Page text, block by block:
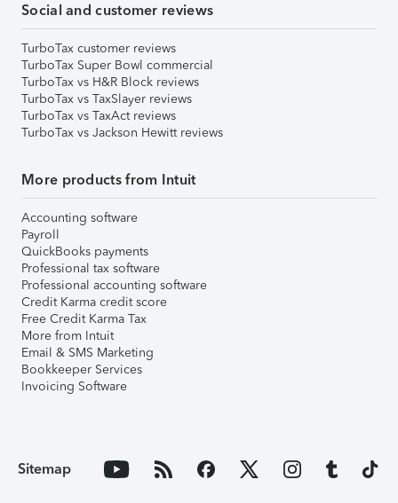
Social and customer reviews
TurboTax customer reviews
TurboTax Super Bowl commercial
TurboTax vs H&R Block reviews
TurboTax vs TaxSlayer reviews
TurboTax vs TaxAct reviews
TurboTax vs Jackson Hewitt reviews
More products from Intuit
Accounting software
Payroll
QuickBooks payments
Professional tax software
Professional accounting software
Credit Karma credit score
Free Credit Karma Tax
More from Intuit
Email & SMS Marketing
Bookkeeper Services
Invoicing Software
Sitemap